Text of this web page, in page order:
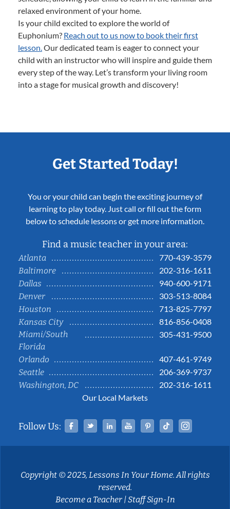
relaxed environment of your home.
Is your child excited to explore the world of
Euphonium? Reach out to us now to book their first
lesson.Our dedicated team is eager to connect your
child with an instructor who will inspire and guide them
every step of the way. Let’s transform your living room
into a stage for musical growth and discovery!
Get Started Today!
You or your child can begin the exciting journey of
learning to play today. Just call or fill out the form
below to schedule lessons or get more information.
Find a music teacher in your area:
Atlanta
770-439-3579
Baltimore
202-316-1611
Dallas
940-600-9171
Denver
303-513-8084
Houston
713-825-7797
Kansas City
816-856-0408
Miami/South
Florida
305-431-9500
Orlando
407-461-9749
Seattle
206-369-9737
Washington, DC
202-316-1611
Our Local Markets
Follow Us: Facebook
TwitterLinked InYouTubePinterestTiktok
Copyright © 2025, Lessons In Your Home. All rights
reserved.
Become a Teacher|Staff Sign-In